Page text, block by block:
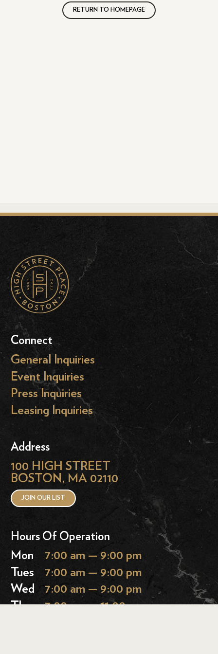
RETURN TO HOMEPAGE
Connect
General Inquiries
Event Inquiries
Press Inquiries
Leasing Inquiries
Address
100 HIGH STREET
BOSTON, MA 02110
JOIN OUR LIST
Hours Of Operation
Mon
7:00 am — 9:00 pm
Tues
7:00 am — 9:00 pm
Wed
7:00 am — 9:00 pm
Thurs 7:00 am — 11:00 pm